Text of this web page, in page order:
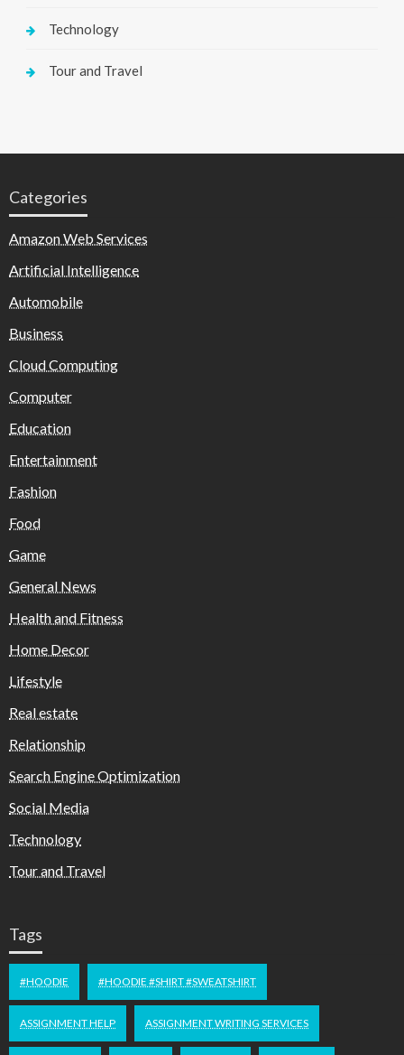
Technology
Tour and Travel
Categories
Amazon Web Services
Artificial Intelligence
Automobile
Business
Cloud Computing
Computer
Education
Entertainment
Fashion
Food
Game
General News
Health and Fitness
Home Decor
Lifestyle
Real estate
Relationship
Search Engine Optimization
Social Media
Technology
Tour and Travel
Tags
#HOODIE #HOODIE #SHIRT #SWEATSHIRT
ASSIGNMENT HELP ASSIGNMENT WRITING SERVICES